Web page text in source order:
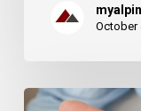
October
Best